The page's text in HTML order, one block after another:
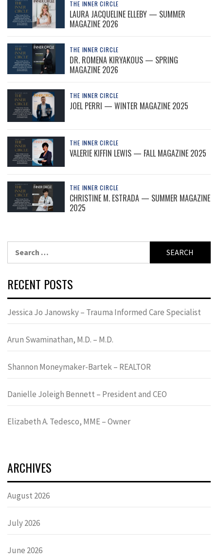
THE INNER CIRCLE
LAURA JACQUELINE ELLEBY — SUMMER
MAGAZINE 2026
THE INNER CIRCLE
DR. ROMENA KIRYAKOUS — SPRING
MAGAZINE 2026
THE INNER CIRCLE
JOEL PERRI — WINTER MAGAZINE 2025
THE INNER CIRCLE
VALERIE KIFFIN LEWIS — FALL MAGAZINE 2025
THE INNER CIRCLE
CHRISTINE M. ESTRADA — SUMMER MAGAZINE
2025
RECENT POSTS
Jessica Jo Janowsky – Trauma Informed Care Specialist
Arun Swaminathan, M.D. – M.D.
Shannon Moneymaker-Bartek – REALTOR
Danielle Joleigh Bennett – President and CEO
Elizabeth A. Tedesco, MME – Owner
ARCHIVES
August 2026
July 2026
June 2026